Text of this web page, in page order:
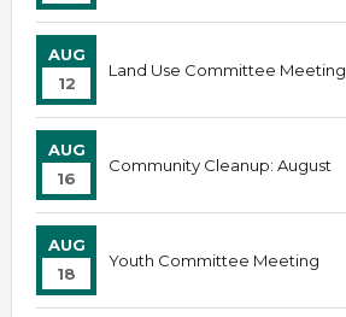
AUG
12
Land Use Committee Meeting
AUG
16
Community Cleanup: August
AUG
18
Youth Committee Meeting